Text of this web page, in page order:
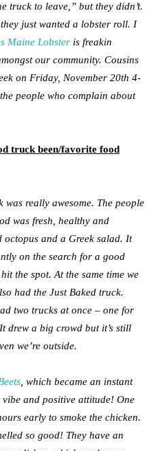
truck to leave,” but they didn’t.
just wanted a lobster roll. I
Maine Lobster is freakin
our community. Cousins
on Friday, November 20th 4-
people who complain about
truck been/favorite food
was really awesome. The people
was fresh, healthy and
and a Greek salad. It
on the search for a good
the spot. At the same time we
had the Just Baked truck.
two trucks at once – one for
drew a big crowd but it’s still
we’re outside.
, which became an instant
and positive attitude! One
early to smoke the chicken.
so good! They have an